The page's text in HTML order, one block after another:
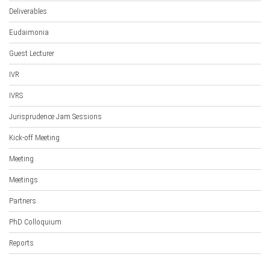
Deliverables
Eudaimonia
Guest Lecturer
IVR
IVRS
Jurisprudence Jam Sessions
Kick-off Meeting
Meeting
Meetings
Partners
PhD Colloquium
Reports